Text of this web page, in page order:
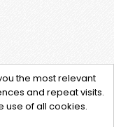
the most relevant
and repeat visits.
use of all cookies.